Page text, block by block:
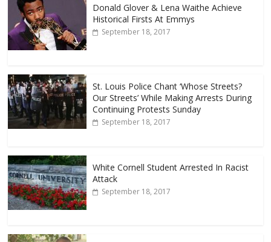
Donald Glover & Lena Waithe Achieve
Historical Firsts At Emmys
September 18, 2017
St. Louis Police Chant ‘Whose Streets?
Our Streets’ While Making Arrests During
Continuing Protests Sunday
September 18, 2017
White Cornell Student Arrested In Racist
Attack
September 18, 2017